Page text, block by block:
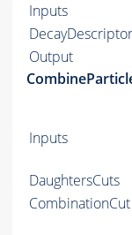
Inputs
DecayDescriptor
Output
Inputs
DaughtersCuts
CombinationCut